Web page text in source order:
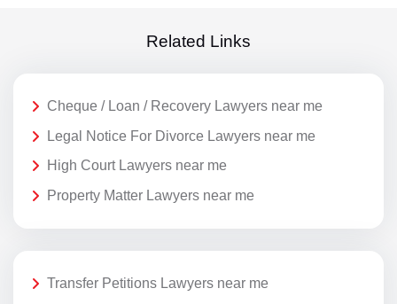
Related Links
Cheque / Loan / Recovery Lawyers near me
Legal Notice For Divorce Lawyers near me
High Court Lawyers near me
Property Matter Lawyers near me
Transfer Petitions Lawyers near me